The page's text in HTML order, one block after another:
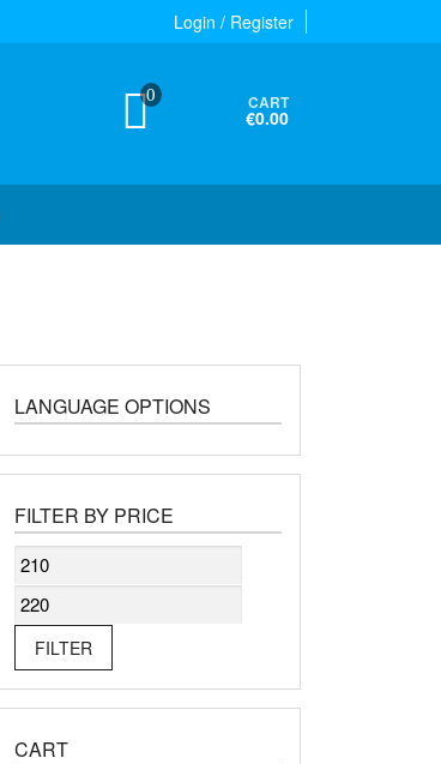
Login / Register
0 CART
€0.00
LANGUAGE OPTIONS
FILTER BY PRICE
Min
price
price
FILTER
CART